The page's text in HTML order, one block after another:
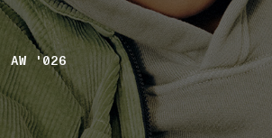
AW '026